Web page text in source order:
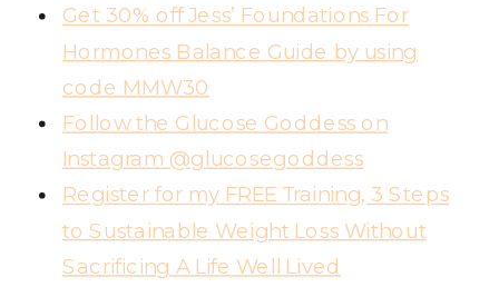
Get 30% off Jess’ Foundations For
Hormones Balance Guide by using
code MMW30
Follow the Glucose Goddess on
Instagram @glucosegoddess
Register for my FREE Training, 3 Steps
to Sustainable Weight Loss Without
Sacrificing A Life Well Lived